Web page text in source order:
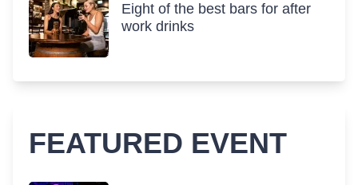
Eight of the best bars for after
work drinks
FEATURED EVENT